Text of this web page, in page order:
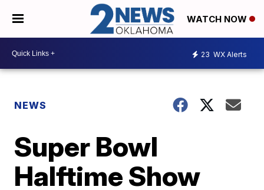
WATCH NOW
23 WX Alerts
NEWS
Super Bowl
Halftime Show